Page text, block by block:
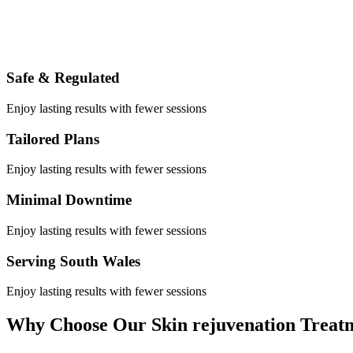
Safe & Regulated
Enjoy lasting results with fewer sessions
Tailored Plans
Enjoy lasting results with fewer sessions
Minimal Downtime
Enjoy lasting results with fewer sessions
Serving South Wales
Enjoy lasting results with fewer sessions
Why Choose Our Skin rejuvenation